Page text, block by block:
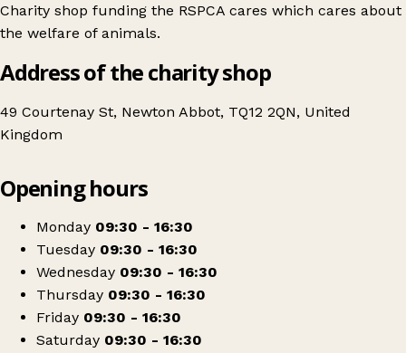
Charity shop funding the RSPCA cares which cares about
the welfare of animals.
Address of the charity shop
49 Courtenay St, Newton Abbot, TQ12 2QN, United
Kingdom
RSPCA
Opening hours
Monday 09:30 - 16:30
Tuesday 09:30 - 16:30
Wednesday 09:30 - 16:30
Thursday 09:30 - 16:30
Friday 09:30 - 16:30
Saturday 09:30 - 16:30